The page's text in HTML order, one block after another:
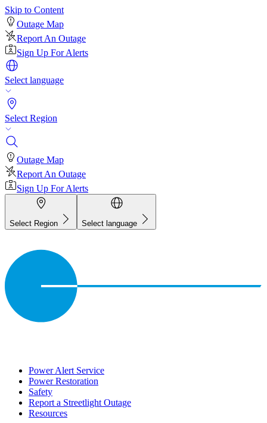
Skip to Content
Outage Map
Report An Outage
Sign Up For Alerts
Select language
Select Region
Outage Map
Report An Outage
Sign Up For Alerts
Select Region Select language
Power Alert Service
Power Restoration
Safety
Report a Streetlight Outage
Resources